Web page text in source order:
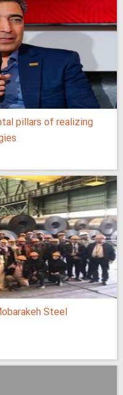
pillars of realizing
Steel